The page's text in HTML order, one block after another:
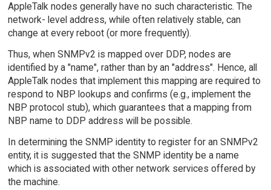
AppleTalk nodes generally have no such characteristic. The
network- level address, while often relatively stable, can
change at every reboot (or more frequently).
Thus, when SNMPv2 is mapped over DDP, nodes are
identified by a "name", rather than by an "address". Hence, all
AppleTalk nodes that implement this mapping are required to
respond to NBP lookups and confirms (e.g., implement the
NBP protocol stub), which guarantees that a mapping from
NBP name to DDP address will be possible.
In determining the SNMP identity to register for an SNMPv2
entity, it is suggested that the SNMP identity be a name
which is associated with other network services offered by
the machine.